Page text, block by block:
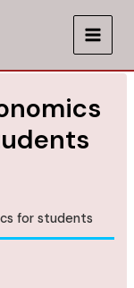
MAIN
for students